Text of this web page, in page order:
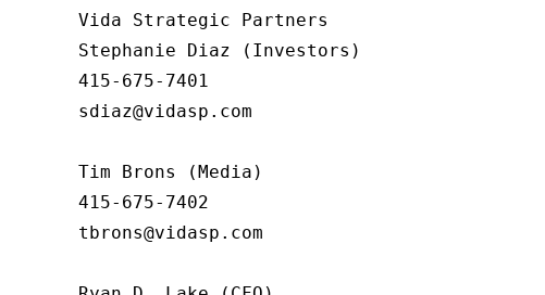
Vida Strategic Partners
Stephanie Diaz (Investors)
415-675-7401
sdiaz@vidasp.com
Tim Brons (Media)
415-675-7402
tbrons@vidasp.com